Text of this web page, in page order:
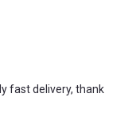
fast delivery, thank